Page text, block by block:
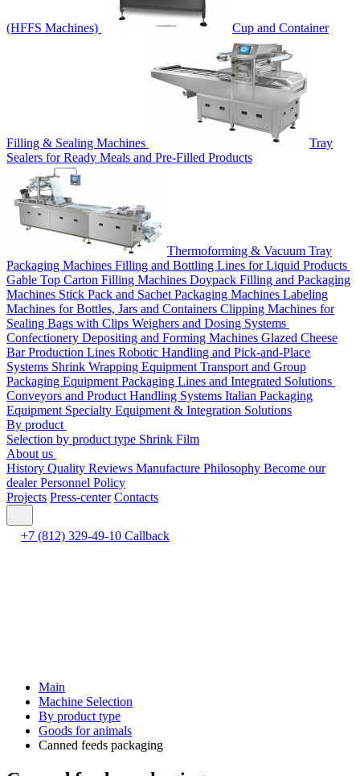
(HFFS Machines) Cup and Container
Filling & Sealing Machines
Tray
Sealers for Ready Meals and Pre-Filled Products
Thermoforming & Vacuum Tray
Packaging Machines Filling and Bottling Lines for Liquid Products
Gable Top Carton Filling Machines Doypack Filling and Packaging
Machines Stick Pack and Sachet Packaging Machines Labeling
Machines for Bottles, Jars and Containers Clipping Machines for
Sealing Bags with Clips Weighers and Dosing Systems
Confectionery Depositing and Forming Machines Glazed Cheese
Bar Production Lines Robotic Handling and Pick-and-Place
Systems Shrink Wrapping Equipment Transport and Group
Packaging Equipment Packaging Lines and Integrated Solutions
Conveyors and Product Handling Systems Italian Packaging
Equipment Specialty Equipment & Integration Solutions
By product
Selection by product type Shrink Film
About us
History Quality Reviews Manufacture Philosophy Become our
dealerPersonnel Policy
Projects Press-center Contacts
+7 (812) 329-49-10 Callback
Main
Machine Selection
By product type
Goods for animals
Canned feeds packaging